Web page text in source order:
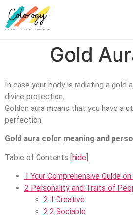
Gold
In case your body is radiating a
divine protection.
Golden aura means that you have a
perfection.
Gold aura color meaning and
Table of Contents hide
1 Your Comprehensive Guide
2 Personality and Traits of
2.1 Creative
2.2 Sociable